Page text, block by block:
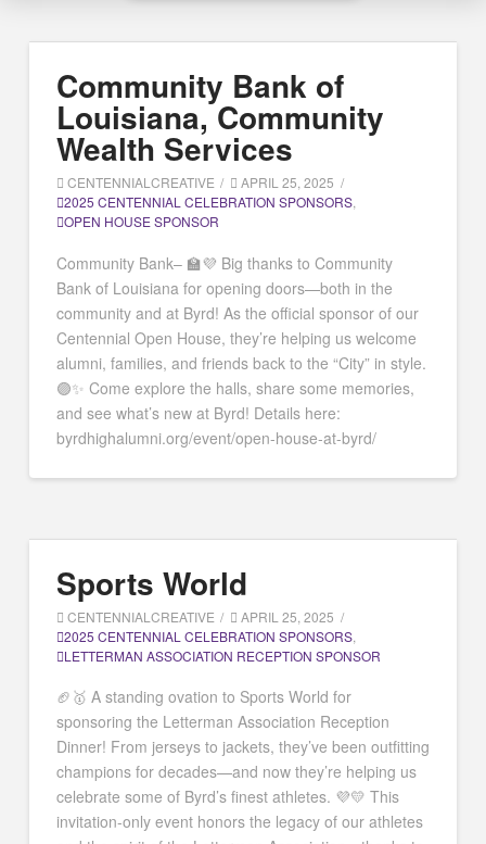
Community Bank of
Louisiana, Community
Wealth Services
CENTENNIALCREATIVE
APRIL 25, 2025
2025 CENTENNIAL CELEBRATION SPONSORS,
OPEN HOUSE SPONSOR
Community Bank– 🏫💜 Big thanks to Community
Bank of Louisiana for opening doors—both in the
community and at Byrd! As the official sponsor of our
Centennial Open House, they’re helping us welcome
alumni, families, and friends back to the “City” in style.
🟣✨ Come explore the halls, share some memories,
and see what’s new at Byrd! Details here:
byrdhighalumni.org/event/open-house-at-byrd/
Sports World
CENTENNIALCREATIVE
APRIL 25, 2025
2025 CENTENNIAL CELEBRATION SPONSORS,
LETTERMAN ASSOCIATION RECEPTION SPONSOR
🏈🥇 A standing ovation to Sports World for
sponsoring the Letterman Association Reception
Dinner! From jerseys to jackets, they’ve been outfitting
champions for decades—and now they’re helping us
celebrate some of Byrd’s finest athletes. 💜💛 This
invitation-only event honors the legacy of our athletes